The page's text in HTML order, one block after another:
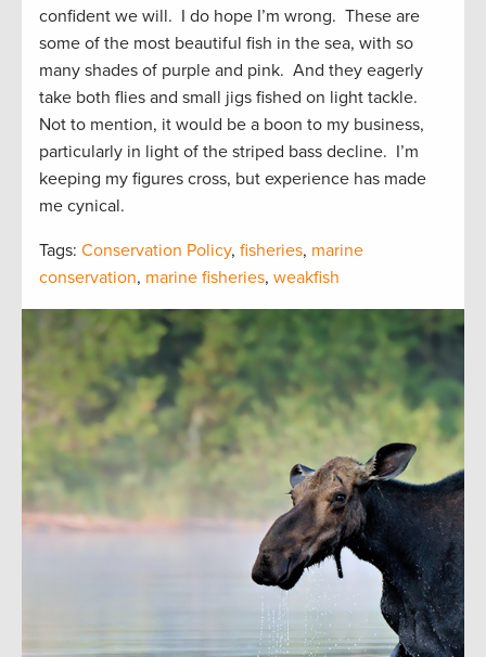
confident we will. I do hope I’m wrong. These are
some of the most beautiful fish in the sea, with so
many shades of purple and pink. And they eagerly
take both flies and small jigs fished on light tackle.
Not to mention, it would be a boon to my business,
particularly in light of the striped bass decline. I’m
keeping my figures cross, but experience has made
me cynical.
Tags: Conservation Policy, fisheries, marine
conservation, marine fisheries, weakfish